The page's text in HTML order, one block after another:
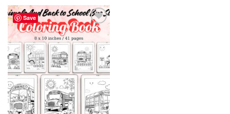
Save
Add to